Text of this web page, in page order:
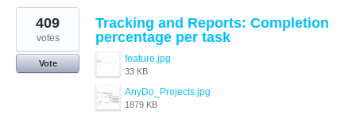
Tracking and Reports: Completion
percentage per task
feature.jpg
33 KB
AnyDo_Projects.jpg
1879 KB
409
votes
Vote